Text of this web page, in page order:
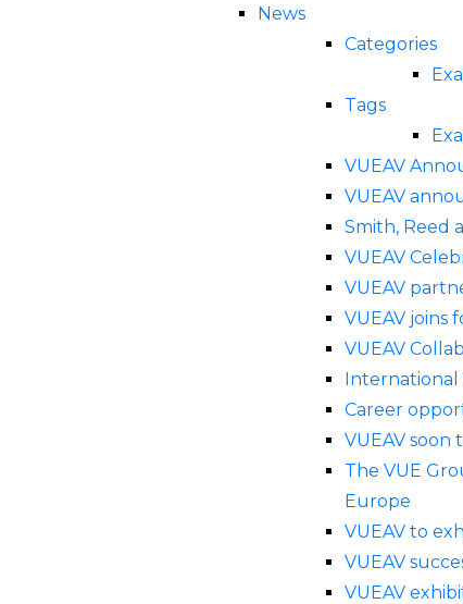
News
Categories
Tags
VUEAV
VUEAV
Smith, Reed
VUEAV
VUEAV
VUEAV joins
VUEAV
International
Career
VUEAV
The VUE
Europe
VUEAV to
VUEAV
VUEAV